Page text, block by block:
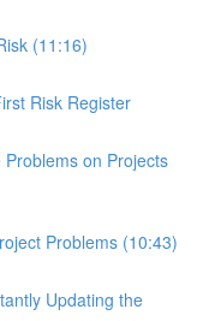
(11:16)
Risk Register
on Projects
Problems (10:43)
Updating the